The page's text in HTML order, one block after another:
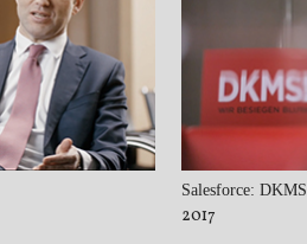
Salesforce: DKMS
2017